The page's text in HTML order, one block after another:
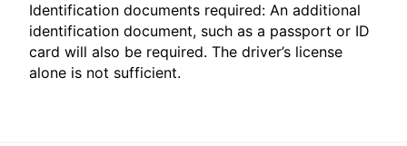
Identification documents required: An additional
identification document, such as a passport or ID
card will also be required. The driver’s license
alone is not sufficient.